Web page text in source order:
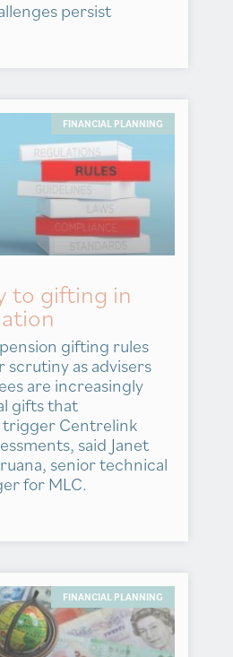
persist
FINANCIAL PLANNING
to gifting in
gifting rules
scrutiny as advisers
are increasingly
gifts that
Centrelink
said Janet
senior technical
for MLC.
FINANCIAL PLANNING